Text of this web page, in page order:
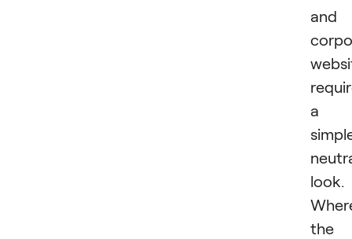
and
a
look.
the